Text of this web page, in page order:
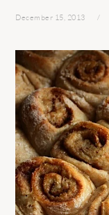
December 15, 2013